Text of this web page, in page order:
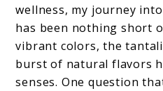
Much
Juice
in
One
wellness, my journey
has been nothing short
vibrant colors, the
burst of natural flavors
senses. One question